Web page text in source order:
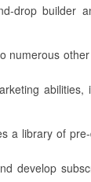
drop
numerous
a library of
develop